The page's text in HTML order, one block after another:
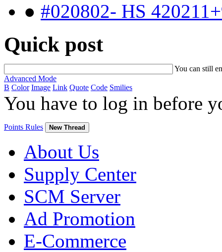
● #020802- HS
Quick post
You can still
Advanced Mode
B Color Image Link Quote Code Smilies
You have to log in before
Points Rules New Thread
About Us
Supply Center
SCM Server
Ad Promotion
E-Commerce